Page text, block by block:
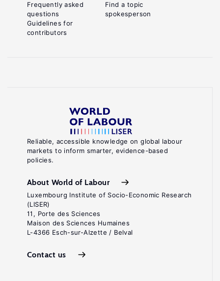
Reliable, accessible knowledge on global labour
markets to inform smarter, evidence-based
policies.
About World of Labour
Luxembourg Institute of Socio-Economic Research
(LISER)
11, Porte des Sciences
Maison des Sciences Humaines
L-4366 Esch-sur-Alzette / Belval
Contact us
Frequently asked
questions
Guidelines for
contributors
Find a topic
spokesperson